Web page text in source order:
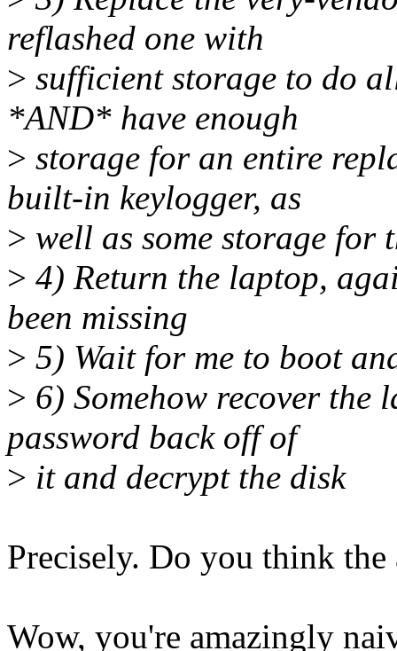
reflashed one with
> sufficient storage to do
*AND* have enough
> storage for an entire
built-in keylogger, as
> well as some storage for
> 4) Return the laptop,
been missing
> 5) Wait for me to boot
> 6) Somehow recover
password back off of
> it and decrypt the disk
Precisely. Do you think
Wow, you're amazingly